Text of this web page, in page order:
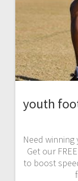
youth
Need
Get our
to boost